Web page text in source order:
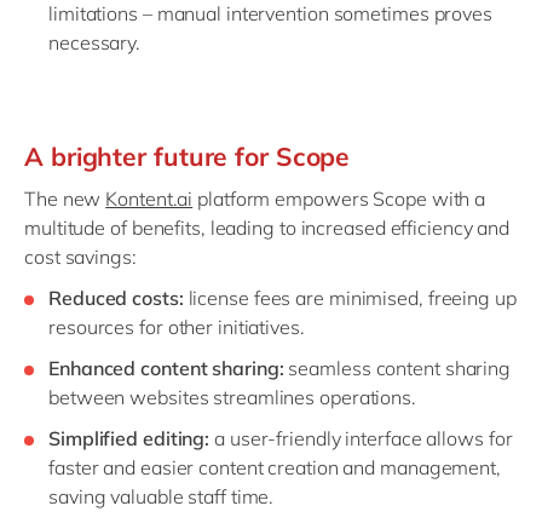
limitations – manual intervention sometimes proves
necessary.
A brighter future for Scope
The new Kontent.ai platform empowers Scope with a
multitude of benefits, leading to increased efficiency and
cost savings:
Reduced costs: license fees are minimised, freeing up
resources for other initiatives.
Enhanced content sharing: seamless content sharing
between websites streamlines operations.
Simplified editing: a user-friendly interface allows for
faster and easier content creation and management,
saving valuable staff time.